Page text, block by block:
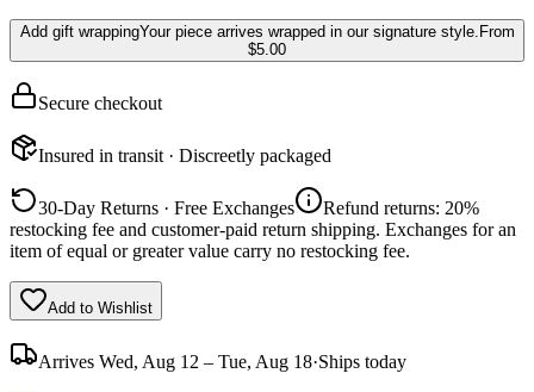
Add gift wrappingYour piece arrives wrapped in our signature style. From
$5.00
Secure checkout
Insured in transit · Discreetly packaged
30-Day Returns · Free Exchanges
Refund returns: 20%
restocking fee and customer-paid return shipping. Exchanges for an
item of equal or greater value carry no restocking fee.
Add to Wishlist
Arrives Wed, Aug 12 – Tue, Aug 18·Ships today